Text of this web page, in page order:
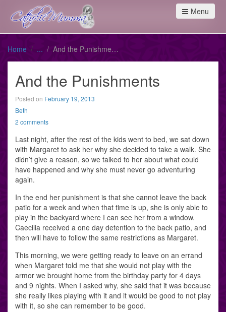
Menu
Home And the Punishments
And the Punishments
Posted on February 19, 2013
Beth
2 comments
Last night, after the rest of the kids went to bed, we sat down
with Margaret to ask her why she decided to take a walk. She
didn’t give a reason, so we talked to her about what could
have happened and why she must never go adventuring
again.
In the end her punishment is that she cannot leave the back
patio for a week and when that time is up, she is only able to
play in the backyard where I can see her from a window.
Caecilia received a one day detention to the back patio, and
then will have to follow the same restrictions as Margaret.
This morning, we were getting ready to leave on an errand
when Margaret told me that she would not play with the
armor we brought home from the birthday party for 4 days
and 9 nights. When I asked why, she said that it was because
she really likes playing with it and it would be good to not play
with it, so she can remember to be good.